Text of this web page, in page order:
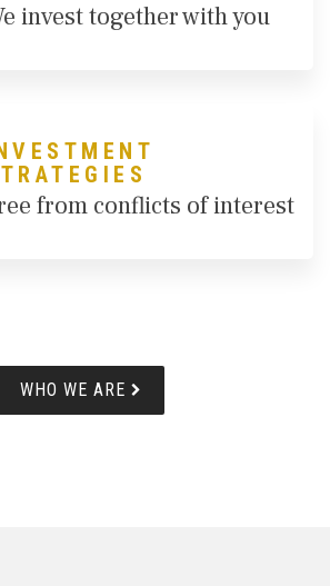
invest together with you
from conflicts of interest
WHO WE ARE